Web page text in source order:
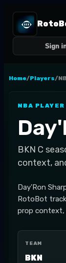
Sign
Home/Players/
NBA
BKN C
context,
Day'Ron
RotoBot
prop context,
TEAM
BKN